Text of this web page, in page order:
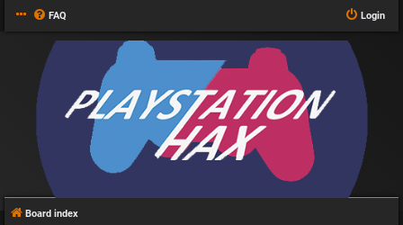
FAQ Login
Board index